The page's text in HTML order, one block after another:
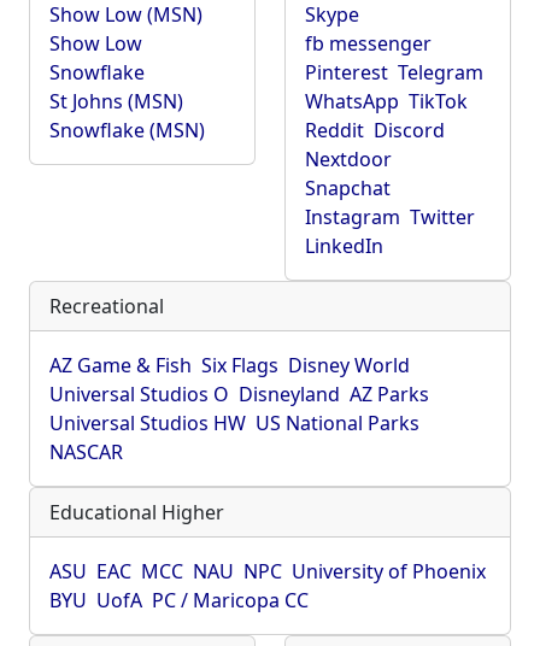
Show Low (MSN)
Show Low
Snowflake
St Johns (MSN)
Snowflake (MSN)
Skype
fb messenger
Pinterest Telegram
WhatsApp TikTok
Reddit Discord
Nextdoor
Snapchat
Instagram Twitter
LinkedIn
Recreational
AZ Game & Fish Six Flags Disney World
Universal Studios O Disneyland AZ Parks
Universal Studios HW US National Parks
NASCAR
Educational Higher
ASU EAC MCC NAU NPC University of Phoenix
BYU UofA PC / Maricopa CC